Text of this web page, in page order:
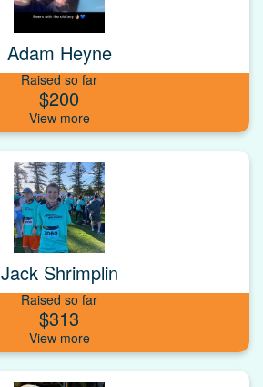
Adam Heyne
Raised so far
$200
Jack Shrimplin
Raised so far
$313